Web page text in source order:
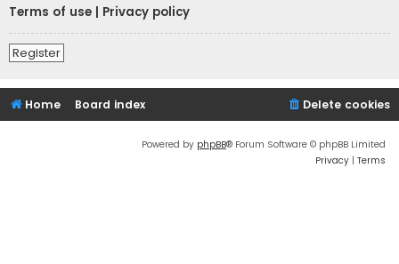
Terms of use
Privacy policy
Register
Home Board index Delete cookies
Powered by phpBB® Forum Software © phpBB Limited
Privacy | Terms